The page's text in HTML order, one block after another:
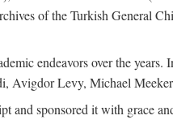
of the Turkish General
endeavors over the
Levy, Michael
sponsored it with grace